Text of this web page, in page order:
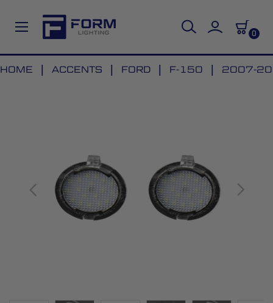
0
HOME ACCENTS FORD F-150 2007-
images